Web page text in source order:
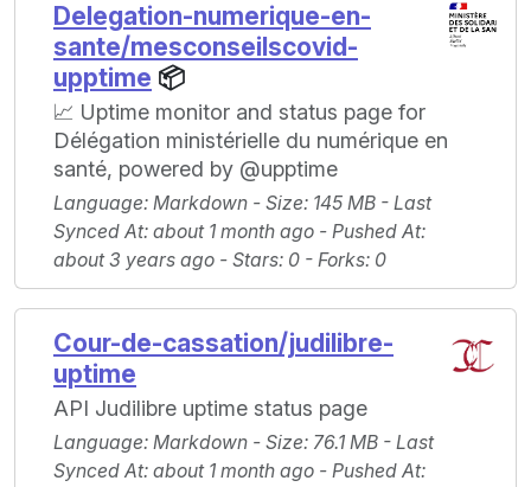
Delegation-numerique-en-
sante/mesconseilscovid-
upptime 📦
📈 Uptime monitor and status page for
Délégation ministérielle du numérique en
santé, powered by @upptime
Language: Markdown - Size: 145 MB - Last
Synced At: about 1 month ago - Pushed At:
about 3 years ago - Stars: 0 - Forks: 0
Cour-de-cassation/judilibre-
uptime
API Judilibre uptime status page
Language: Markdown - Size: 76.1 MB - Last
Synced At: about 1 month ago - Pushed At: